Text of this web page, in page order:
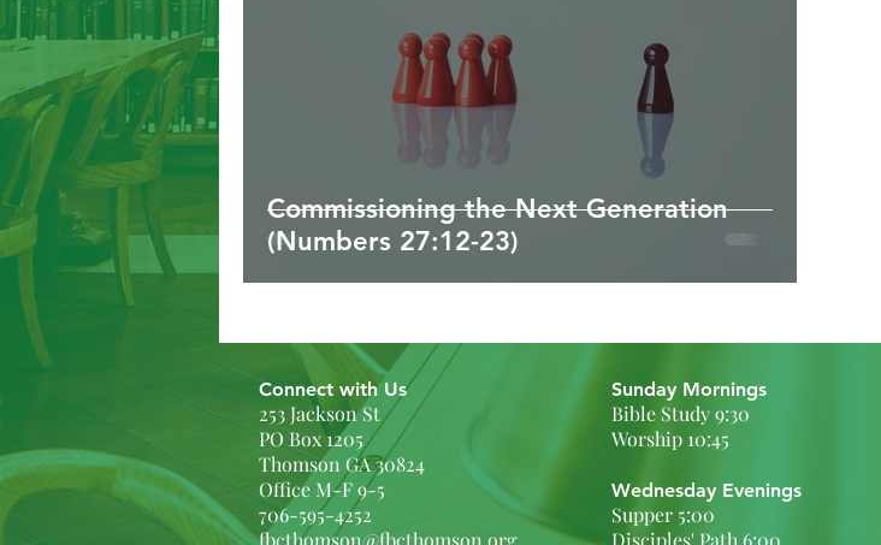
Commissioning the Next Generation
(Numbers 27:12-23)
Connect with Us
253 Jackson St
PO Box 1205
Thomson GA 30824
Office M-F 9-5
706-595-4252
fbcthomson@fbcthomson.org
Sunday Mornings
Bible Study 9:30
Worship 10:45
Wednesday Evenings
Supper 5:00
Disciples' Path 6:00